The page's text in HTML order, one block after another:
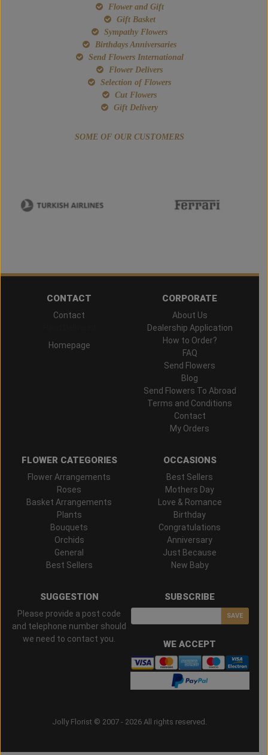
Flower and Gift
Gift Basket
Sympathy Flowers
Birthdays Anniversaries
Send Flowers International
Flower Delivers
Selection of Flowers
Cut Flowers
Gift Delivery
SOME OF OUR CUSTOMERS
CONTACT
Contact
Homepage
CORPORATE
About Us
Dealership Application
How to Order?
FAQ
Send Flowers
Blog
Send Flowers To Abroad
Terms and Conditions
Contact
My Orders
FLOWER CATEGORIES
Flower Arrangements
Roses
Basket Arrangements
Plants
Bouquets
Orchids
General
Best Sellers
OCCASIONS
Best Sellers
Mothers Day
Love & Romance
Birthday
Congratulations
Anniversary
Just Because
New Baby
SUGGESTION
Please provide a post code
and telephone number should
we need to contact you.
SUBSCRIBE
SAVE
WE ACCEPT
Jolly Florist © 2007 - 2026 All rights reserved.